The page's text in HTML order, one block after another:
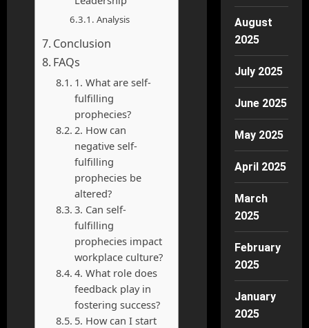
Analysis
Conclusion
FAQs
1. What are self-
fulfilling
prophecies?
2. How can
negative self-
fulfilling
prophecies be
altered?
3. Can self-
fulfilling
prophecies impact
workplace culture?
4. What role does
feedback play in
fostering success?
5. How can I start
August
2025
July 2025
June 2025
May 2025
April 2025
March
2025
February
2025
January
2025